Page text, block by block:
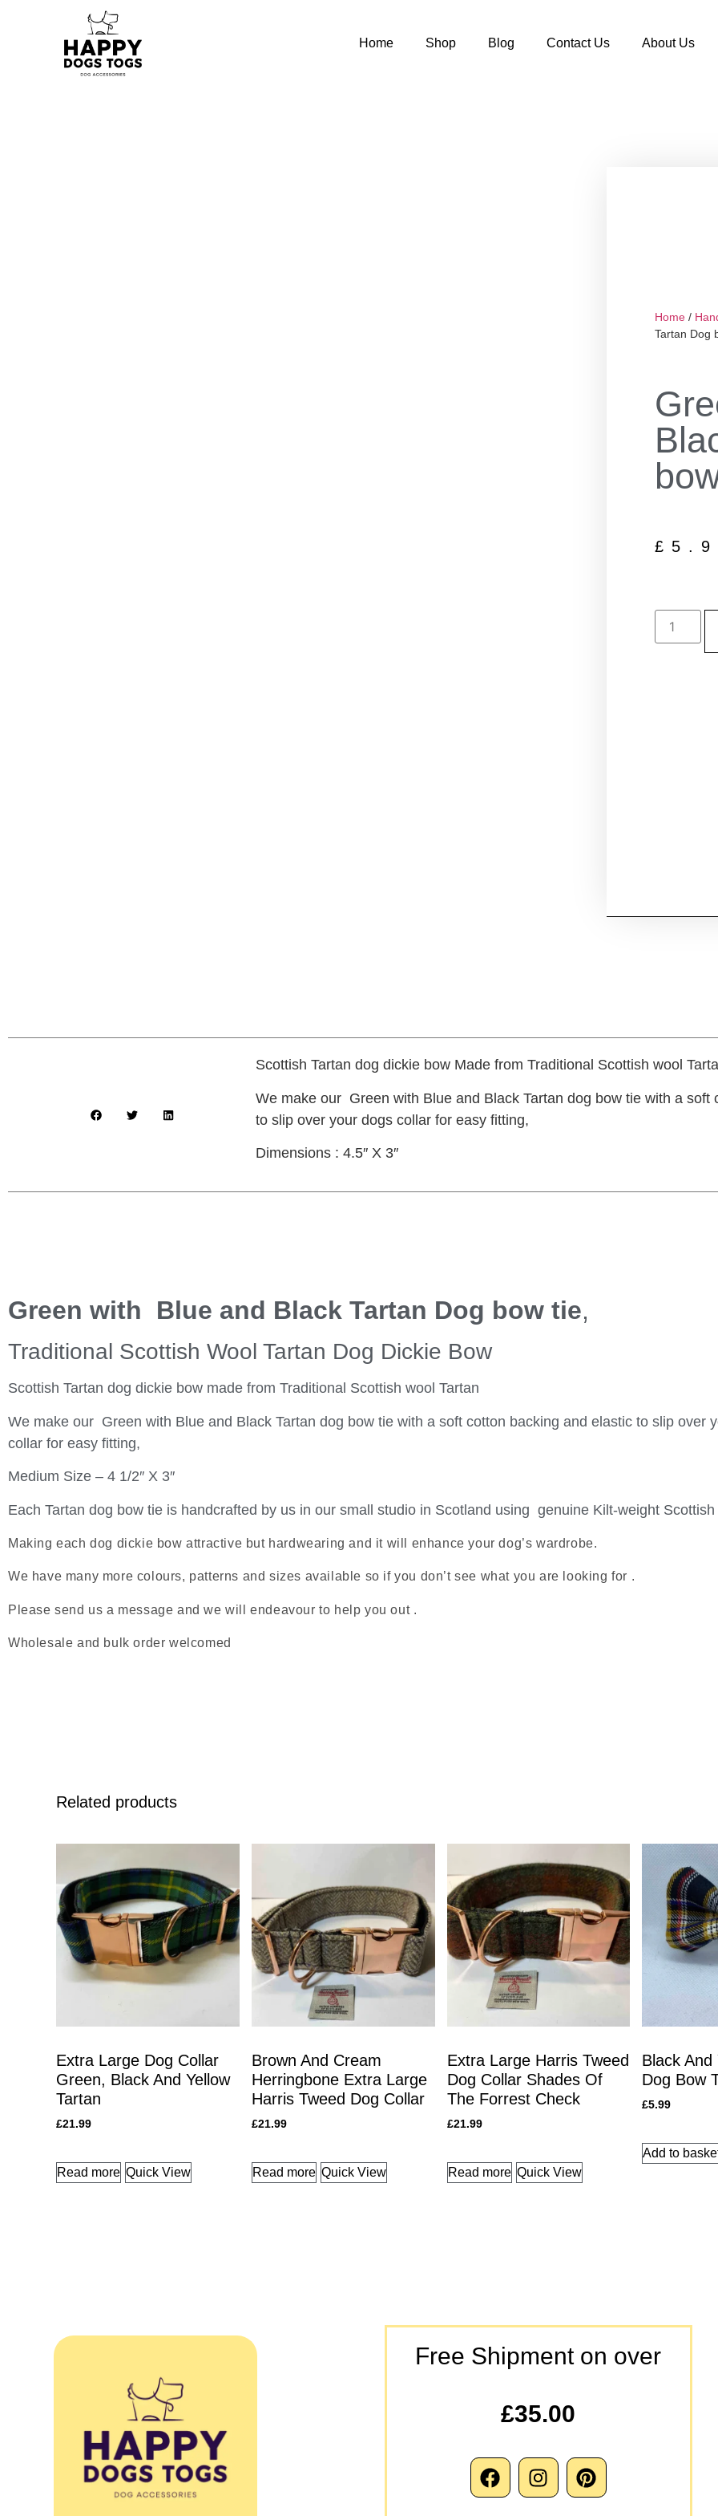
Home Shop Blog Contact Us About Us
Home /
Tartan Dog
£
Scottish Tartan dog dickie bow Made from Traditional Scottish wool
We make our Green with Blue and Black Tartan dog bow tie with a soft
to slip over your dogs collar for easy fitting,
Dimensions : 4.5″ X 3″
Green with Blue and Black Tartan Dog bow tie,
Traditional Scottish Wool Tartan Dog Dickie Bow
Scottish Tartan dog dickie bow made from Traditional Scottish wool Tartan
We make our Green with Blue and Black Tartan dog bow tie with a soft cotton backing and elastic to slip over
collar for easy fitting,
Medium Size – 4 1/2″ X 3″
Each Tartan dog bow tie is handcrafted by us in our small studio in Scotland using genuine Kilt-weight
Making each dog dickie bow attractive but hardwearing and it will enhance your dog’s wardrobe.
We have many more colours, patterns and sizes available so if you don’t see what you are looking for .
Please send us a message and we will endeavour to help you out .
Wholesale and bulk order welcomed
Related products
Extra Large Dog Collar
Green, Black And Yellow
Tartan
£21.99
Read more Quick View
Brown And Cream
Herringbone Extra Large
Harris Tweed Dog Collar
£21.99
Read more Quick View
Extra Large Harris Tweed
Dog Collar Shades Of
The Forrest Check
£21.99
Read more Quick View
Black And
Dog Bow
£5.99
Add to
Free Shipment on over
£35.00